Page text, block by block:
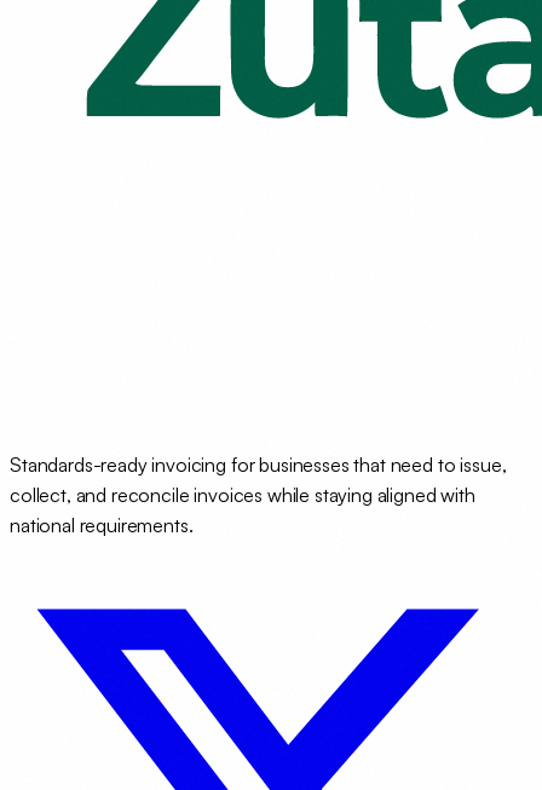
Standards-ready invoicing for businesses that need to issue,
collect, and reconcile invoices while staying aligned with
national requirements.